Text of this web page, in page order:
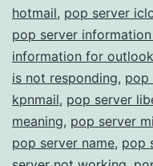
hotmail, pop server
pop server
information for outlook
is not responding, pop
kpnmail, pop server
meaning, pop server
pop server name, pop